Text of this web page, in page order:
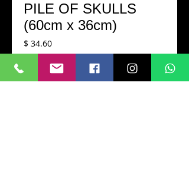
PILE OF SKULLS
(60cm x 36cm)
$ 34.60Cena
Dodaj do koszyka